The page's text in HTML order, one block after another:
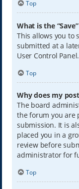
Top
What is the
This allows you to
submitted at a
User Control Panel.
Top
Why does my
The board
the forum you are
submission. It is
placed you in a
review before
administrator for
Top